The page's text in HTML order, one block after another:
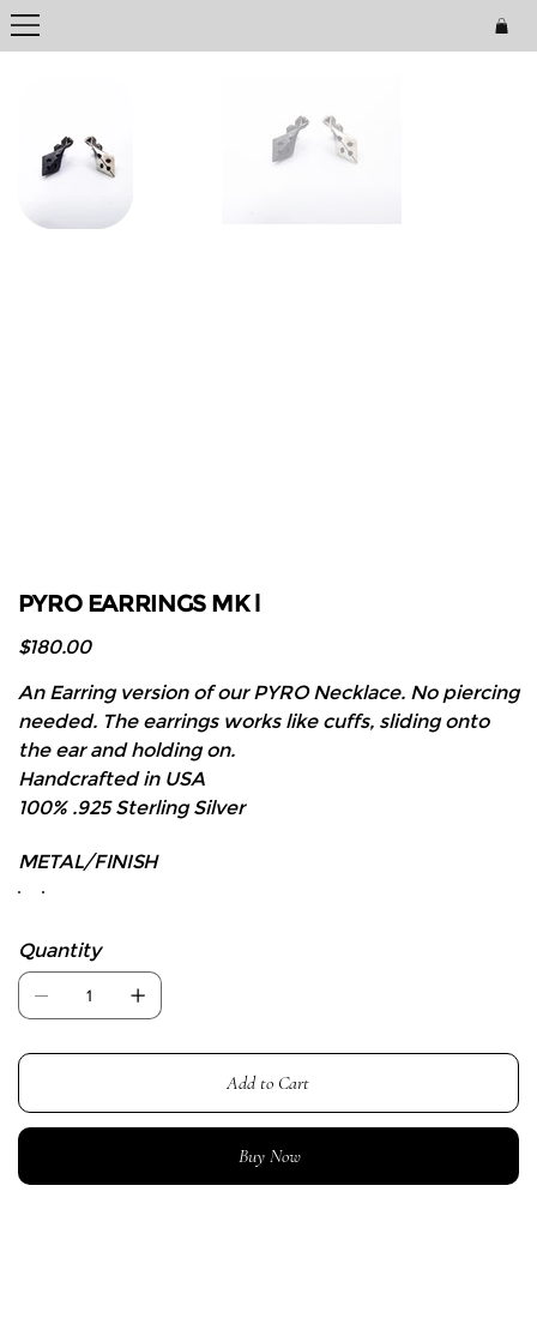
PYRO EARRINGS MK l
Price
$180.00
An Earring version of our PYRO Necklace. No piercing
needed. The earrings works like cuffs, sliding onto
the ear and holding on.
Handcrafted in USA
100% .925 Sterling Silver
METAL/FINISH
Quantity
Add to Cart
Buy Now